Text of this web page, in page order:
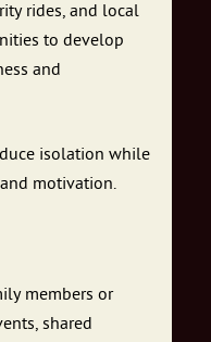
rides, and local
to develop
and
isolation while
motivation.
members or
shared